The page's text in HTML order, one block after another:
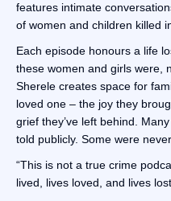
features intimate
of women and children killed
Each episode honours a life
these women and girls were,
Sherele creates space for
loved one – the joy they
grief they’ve left behind.
told publicly. Some were
“This is not a true crime
lived, lives loved, and lives